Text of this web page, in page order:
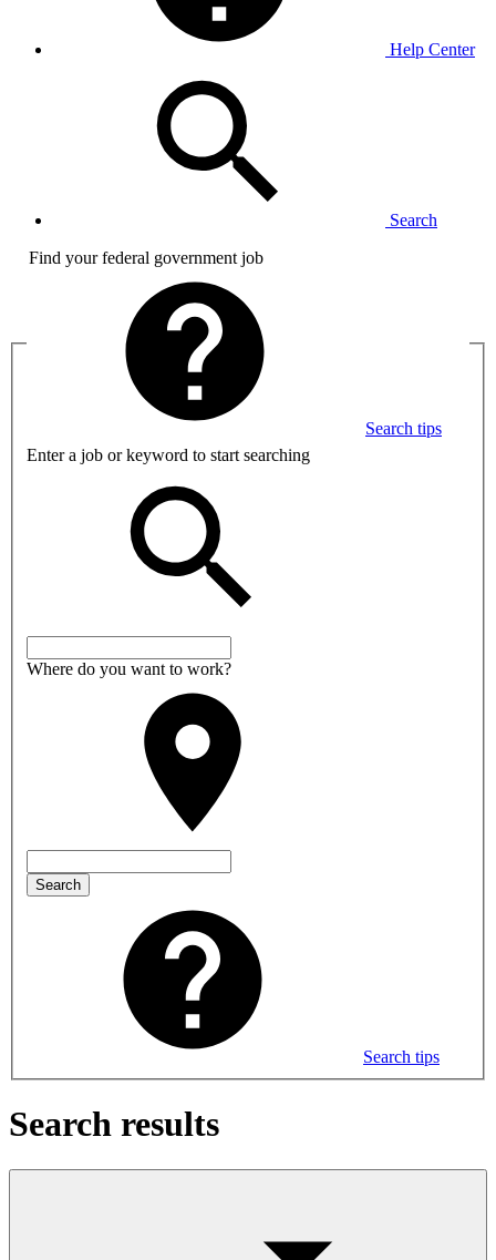
Help Center
Search
Find your federal government job
Search tips
Enter a job or keyword to start searching
Where do you want to work?
Search
Search tips
Search results